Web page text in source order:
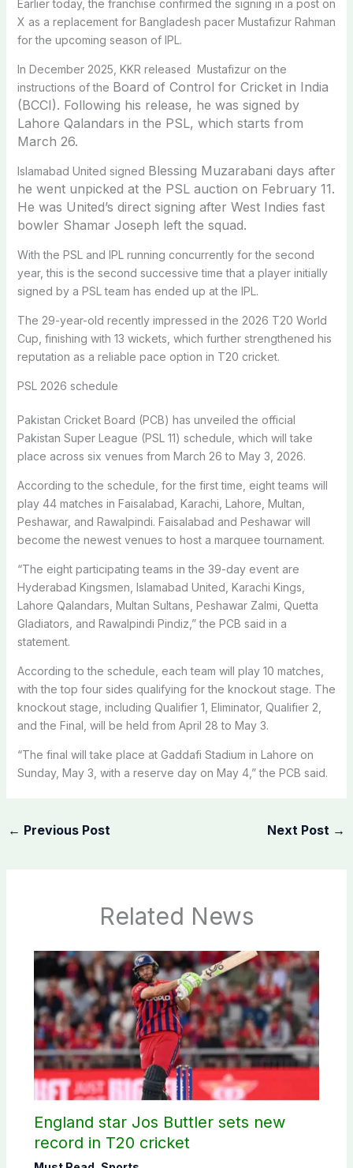
Earlier today, the franchise confirmed the signing in a post on
X as a replacement for Bangladesh pacer Mustafizur Rahman
for the upcoming season of IPL.
In December 2025, KKR released Mustafizur on the
instructions of the Board of Control for Cricket in India
(BCCI). Following his release, he was signed by
Lahore Qalandars in the PSL, which starts from
March 26.
Islamabad United signed Blessing Muzarabani days after
he went unpicked at the PSL auction on February 11.
He was United’s direct signing after West Indies fast
bowler Shamar Joseph left the squad.
With the PSL and IPL running concurrently for the second
year, this is the second successive time that a player initially
signed by a PSL team has ended up at the IPL.
The 29-year-old recently impressed in the 2026 T20 World
Cup, finishing with 13 wickets, which further strengthened his
reputation as a reliable pace option in T20 cricket.
PSL 2026 schedule
Pakistan Cricket Board (PCB) has unveiled the official
Pakistan Super League (PSL 11) schedule, which will take
place across six venues from March 26 to May 3, 2026.
According to the schedule, for the first time, eight teams will
play 44 matches in Faisalabad, Karachi, Lahore, Multan,
Peshawar, and Rawalpindi. Faisalabad and Peshawar will
become the newest venues to host a marquee tournament.
“The eight participating teams in the 39-day event are
Hyderabad Kingsmen, Islamabad United, Karachi Kings,
Lahore Qalandars, Multan Sultans, Peshawar Zalmi, Quetta
Gladiators, and Rawalpindi Pindiz,” the PCB said in a
statement.
According to the schedule, each team will play 10 matches,
with the top four sides qualifying for the knockout stage. The
knockout stage, including Qualifier 1, Eliminator, Qualifier 2,
and the Final, will be held from April 28 to May 3.
“The final will take place at Gaddafi Stadium in Lahore on
Sunday, May 3, with a reserve day on May 4,” the PCB said.
← Previous Post Next Post →
Related News
England star Jos Buttler sets new
record in T20 cricket